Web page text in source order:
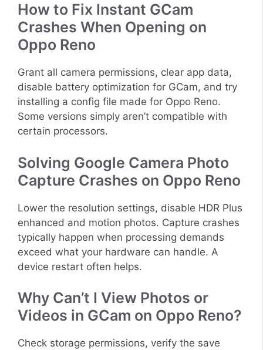
How to Fix Instant GCam
Crashes When Opening on
Oppo Reno
Grant all camera permissions, clear app data,
disable battery optimization for GCam, and try
installing a config file made for Oppo Reno.
Some versions simply aren’t compatible with
certain processors.
Solving Google Camera Photo
Capture Crashes on Oppo Reno
Lower the resolution settings, disable HDR Plus
enhanced and motion photos. Capture crashes
typically happen when processing demands
exceed what your hardware can handle. A
device restart often helps.
Why Can’t I View Photos or
Videos in GCam on Oppo Reno?
Check storage permissions, verify the save